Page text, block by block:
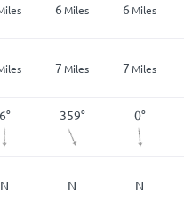
6 Miles 6 Miles
7 Miles 7 Miles
6° 359° 0°
N N N